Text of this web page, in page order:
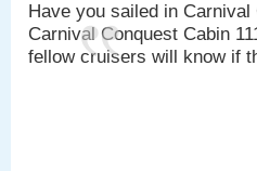
Have you sailed in
Carnival Conquest Cabin
fellow cruisers will know if